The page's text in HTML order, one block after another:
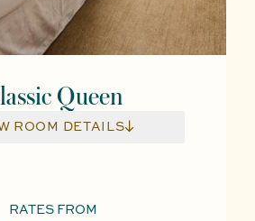
Queen
ROOM DETAILS
RATES FROM